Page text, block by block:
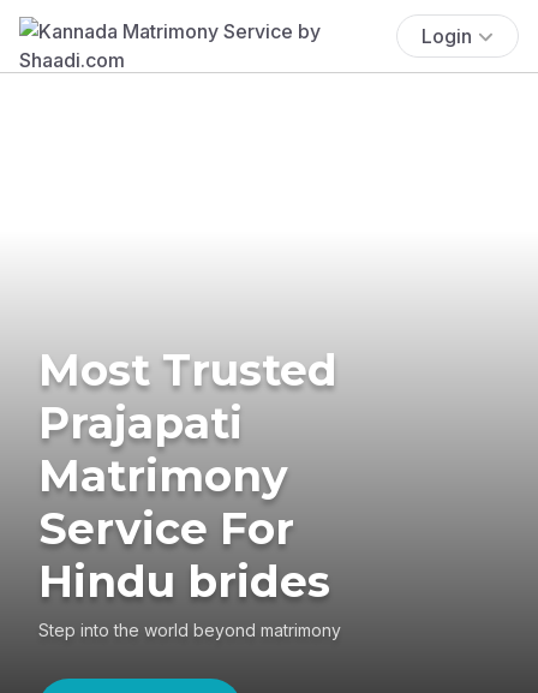
Login
Most Trusted
Prajapati
Matrimony
Service For
Hindu brides
Step into the world beyond matrimony